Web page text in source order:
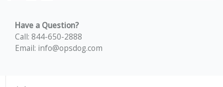
Have a Question?
Call: 844-650-2888
Email: info@opsdog.com